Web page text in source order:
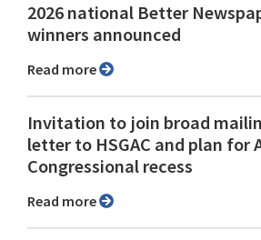
2026 national Better
winners announced
Read more
Invitation to join broad
letter to HSGAC and plan for
Congressional recess
Read more